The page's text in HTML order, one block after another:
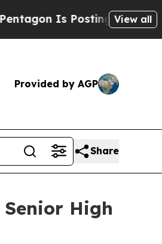
Is Posting Cryptic Biblical
View all
Provided by AGP
Share
High